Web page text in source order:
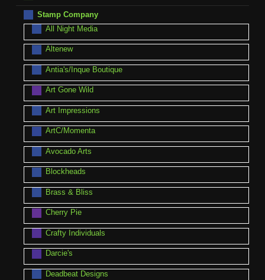
Stamp Company
All Night Media
Altenew
Antia's/Inque Boutique
Art Gone Wild
Art Impressions
ArtC/Momenta
Avocado Arts
Blockheads
Brass & Bliss
Cherry Pie
Crafty Individuals
Darcie's
Deadbeat Designs